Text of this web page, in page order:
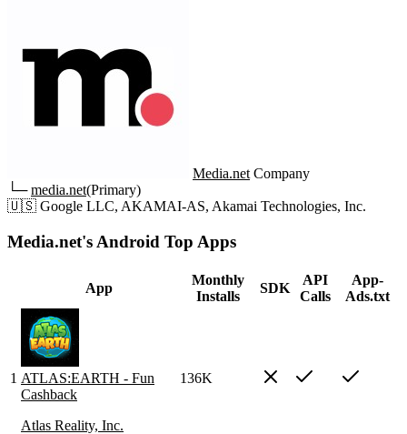
Media.net Company
└─media.net(Primary)
🇺🇸 Google LLC, AKAMAI-AS, Akamai Technologies, Inc.
Media.net's Android Top Apps
App
Monthly
Installs
SDK
API
Calls
App-
Ads.txt
1 ATLAS:EARTH - Fun
Cashback
Atlas Reality, Inc.
136K